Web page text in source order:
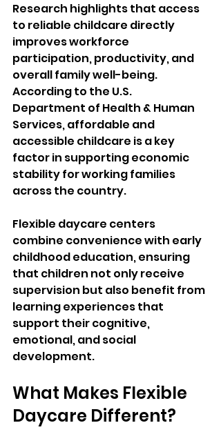
Research highlights that access
to reliable childcare directly
improves workforce
participation, productivity, and
overall family well-being.
According to the U.S.
Department of Health & Human
Services, affordable and
accessible childcare is a key
factor in supporting economic
stability for working families
across the country.
Flexible daycare centers
combine convenience with early
childhood education, ensuring
that children not only receive
supervision but also benefit from
learning experiences that
support their cognitive,
emotional, and social
development.
What Makes Flexible
Daycare Different?